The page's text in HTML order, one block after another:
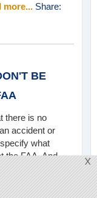
more... Share:
BE
there is no
accident or
what
the FAA. And
a report.Read
X